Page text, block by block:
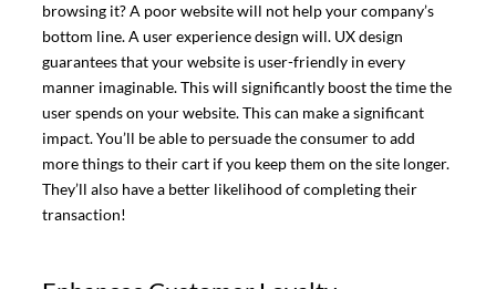
browsing it? A poor website will not help your company’s
bottom line. A user experience design will. UX design
guarantees that your website is user-friendly in every
manner imaginable. This will significantly boost the time the
user spends on your website. This can make a significant
impact. You’ll be able to persuade the consumer to add
more things to their cart if you keep them on the site longer.
They’ll also have a better likelihood of completing their
transaction!